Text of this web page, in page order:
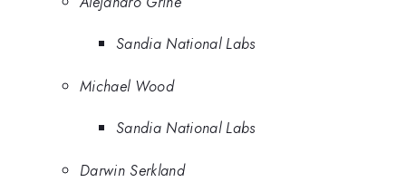
Sandia National Labs
Michael Wood
Sandia National Labs
Darwin Serkland